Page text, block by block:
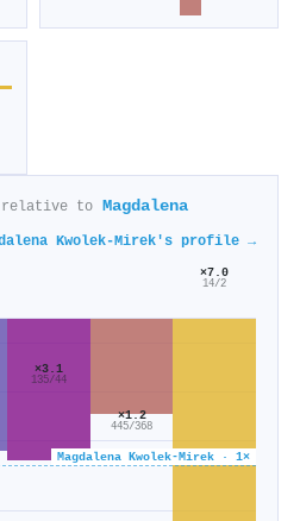
relative to Magdalena
Kwolek‐Mirek's profile →
Magdalena Kwolek‐Mirek · 1×
×3.1
135/44
×1.2
445/368
×7.0
14/2